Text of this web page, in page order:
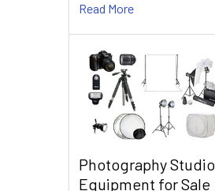
Read More
Photography Studio
Equipment for Sale